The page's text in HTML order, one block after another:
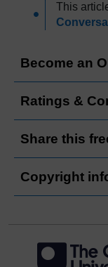
This
Become an
Ratings &
Share this
Copyright